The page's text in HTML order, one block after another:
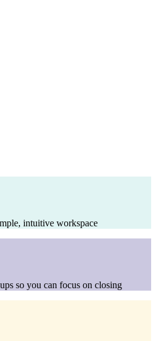
intuitive workspace
so you can focus on closing